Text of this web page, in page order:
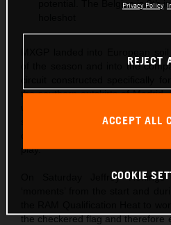
potential. The Belgian is 9th
of the season and into the
the southern outskirts of Madrid.
strength with a four-rider
play.
On Saturday Jeffrey
the checkered flag and therefore
Privacy Policy
REJECT
ACCEPT ALL
COOKIE